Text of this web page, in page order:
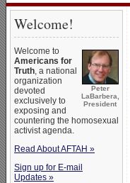
Welcome!
Peter
LaBarbera,
President
Welcome to
Americans for
Truth, a national
organization
devoted
exclusively to
exposing and
countering the homosexual
activist agenda.
Read About AFTAH »
Sign up for E-mail
Updates »